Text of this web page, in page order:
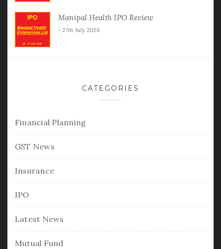
Manipal Health IPO Review
27th July 2026
CATEGORIES
Financial Planning
GST News
Insurance
IPO
Latest News
Mutual Fund